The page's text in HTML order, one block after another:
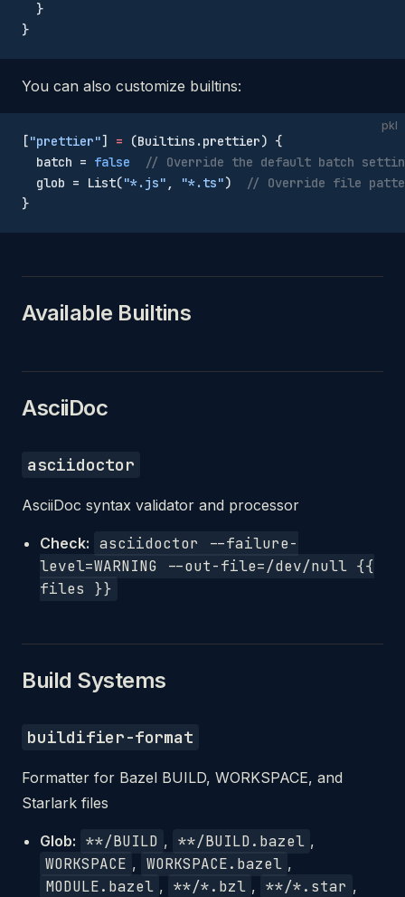
  }
}
You can also customize builtins:
pkl
["prettier"] = (Builtins.prettier) {
  batch =
false
// Override the default batch
  glob = List(
"*.js" , "*.ts")
// Override file
}
Available Builtins
AsciiDoc
asciidoctor
AsciiDoc syntax validator and processor
Check: asciidoctor --failure-
level=WARNING --out-file=/dev/null {{
files }}
Build Systems
buildifier-format
Formatter for Bazel BUILD, WORKSPACE, and
Starlark files
Glob: **/BUILD , **/BUILD.bazel ,
WORKSPACE , WORKSPACE.bazel ,
MODULE.bazel , **/*.bzl , **/*.star ,